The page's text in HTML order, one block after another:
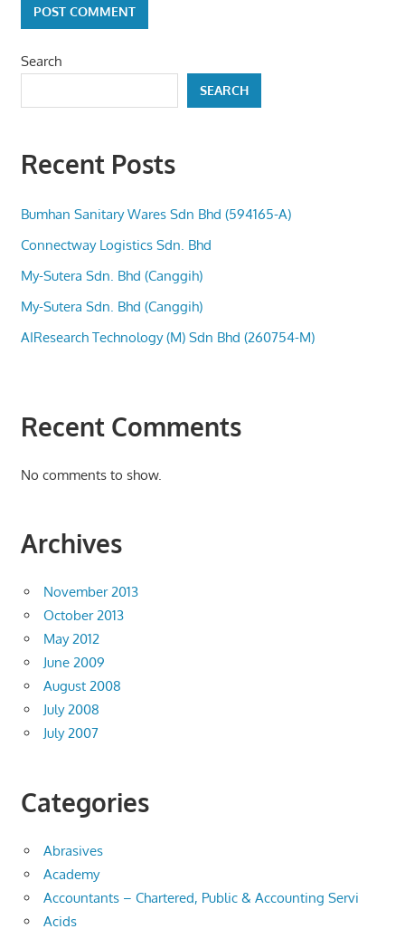
Search
SEARCH
Recent Posts
Bumhan Sanitary Wares Sdn Bhd (594165-A)
Connectway Logistics Sdn. Bhd
My-Sutera Sdn. Bhd (Canggih)
My-Sutera Sdn. Bhd (Canggih)
AIResearch Technology (M) Sdn Bhd (260754-M)
Recent Comments
No comments to show.
Archives
November 2013
October 2013
May 2012
June 2009
August 2008
July 2008
July 2007
Categories
Abrasives
Academy
Accountants – Chartered, Public & Accounting Servi
Acids